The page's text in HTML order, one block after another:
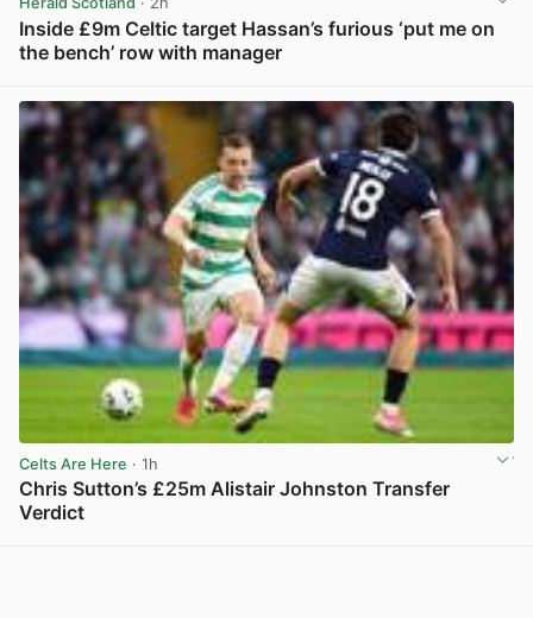
Inside £9m Celtic target Hassan’s furious ‘put me on
the bench’ row with manager
Celts Are Here · 1h
Chris Sutton’s £25m Alistair Johnston Transfer
Verdict